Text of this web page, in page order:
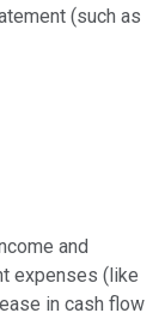
(such as
and
expenses (like
in cash flow